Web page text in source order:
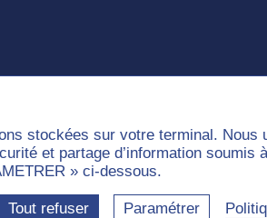
stockées sur votre terminal.
et partage d’information
» ci-dessous.
Tout refuser Paramétrer